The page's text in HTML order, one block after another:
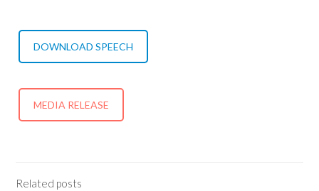
DOWNLOAD SPEECH
MEDIA RELEASE
Related posts